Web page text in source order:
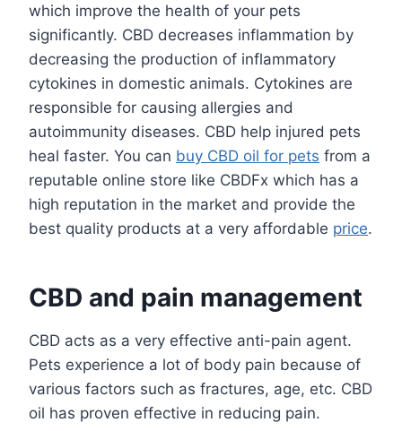
which improve the health of your pets
significantly. CBD decreases inflammation by
decreasing the production of inflammatory
cytokines in domestic animals. Cytokines are
responsible for causing allergies and
autoimmunity diseases. CBD help injured pets
heal faster. You can buy CBD oil for pets from a
reputable online store like CBDFx which has a
high reputation in the market and provide the
best quality products at a very affordable price.
CBD and pain management
CBD acts as a very effective anti-pain agent.
Pets experience a lot of body pain because of
various factors such as fractures, age, etc. CBD
oil has proven effective in reducing pain.